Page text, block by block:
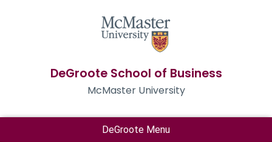
DeGroote School of Business
McMaster University
DeGroote Menu